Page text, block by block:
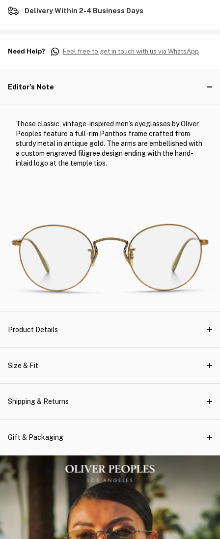
Delivery Within 2-4 Business Days
Need Help? Feel free to get in touch with us via WhatsApp
Editor's Note
These classic, vintage-inspired men’s eyeglasses by Oliver
Peoples feature a full-rim Panthos frame crafted from
sturdy metal in antique gold. The arms are embellished with
a custom engraved filigree design ending with the hand-
inlaid logo at the temple tips.
Product Details
Size & Fit
Shipping & Returns
Gift & Packaging